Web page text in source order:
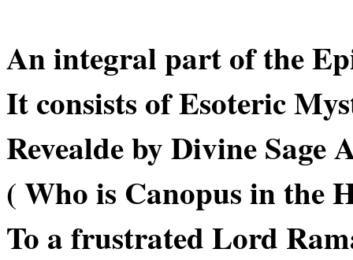
An integral part of the
It consists of Esoteric
Revealde by Divine Sage
( Who is Canopus in the
To a frustrated Lord